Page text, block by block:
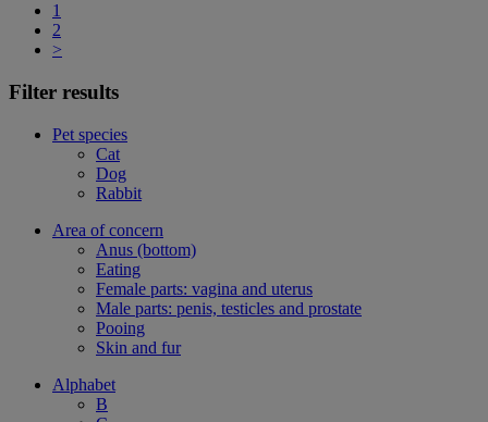
1
2
>
Filter results
Pet species
Cat
Dog
Rabbit
Area of concern
Anus (bottom)
Eating
Female parts: vagina and uterus
Male parts: penis, testicles and prostate
Pooing
Skin and fur
Alphabet
B